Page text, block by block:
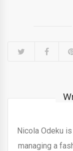
Nicola Odeku
managing a